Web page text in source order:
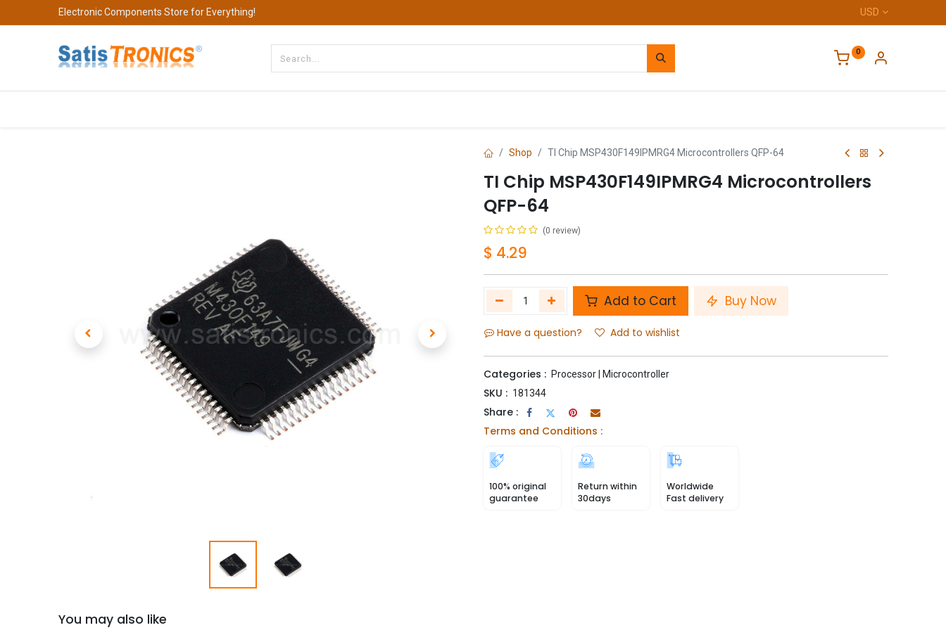
Electronic Components Store for Everything! USD
0
Shop TI Chip MSP430F149IPMRG4 Microcontrollers QFP-64
TI Chip MSP430F149IPMRG4 Microcontrollers
QFP-64
(0 review)
$ 4.29
Add to Cart Buy Now
Have a question? Add to wishlist
Categories : Processor | Microcontroller
SKU : 181344
Share :
Terms and Conditions :
100% original
guarantee
Return within
30days
Worldwide
Fast delivery
You may also like